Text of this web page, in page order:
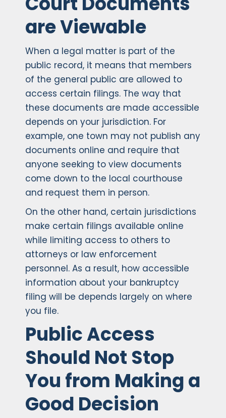
are Viewable
When a legal matter is part of the
public record, it means that members
of the general public are allowed to
access certain filings. The way that
these documents are made accessible
depends on your jurisdiction. For
example, one town may not publish any
documents online and require that
anyone seeking to view documents
come down to the local courthouse
and request them in person.
On the other hand, certain jurisdictions
make certain filings available online
while limiting access to others to
attorneys or law enforcement
personnel. As a result, how accessible
information about your bankruptcy
filing will be depends largely on where
you file.
Public Access
Should Not Stop
You from Making a
Good Decision